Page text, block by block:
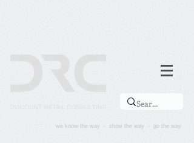
we know the way - show the way - go the way